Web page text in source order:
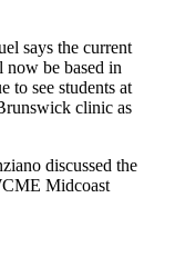
says the current
be based in
to see students at
clinic as
discussed the
Midcoast